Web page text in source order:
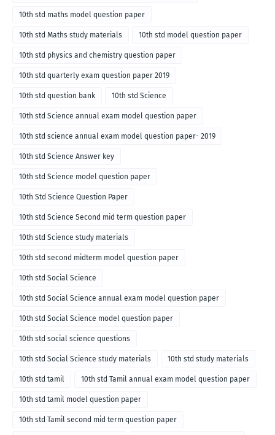
10th std maths model question paper
10th std Maths study materials 10th std model question paper
10th std physics and chemistry question paper
10th std quarterly exam question paper 2019
10th std question bank 10th std Science
10th std Science annual exam model question paper
10th std science annual exam model question paper- 2019
10th std Science Answer key
10th std Science model question paper
10th Std Science Question Paper
10th std Science Second mid term question paper
10th std Science study materials
10th std second midterm model question paper
10th std Social Science
10th std Social Science annual exam model question paper
10th std Social Science model question paper
10th std social science questions
10th std Social Science study materials 10th std study materials
10th std tamil 10th std Tamil annual exam model question paper
10th std tamil model question paper
10th std Tamil second mid term question paper